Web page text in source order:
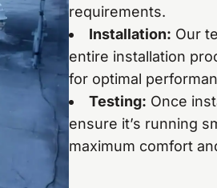
requirements.
Installation: Our
entire installation
for optimal
Testing: Once
ensure it’s running
maximum comfort